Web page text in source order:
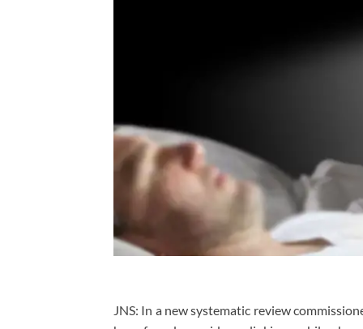
JNS: In a new systematic review